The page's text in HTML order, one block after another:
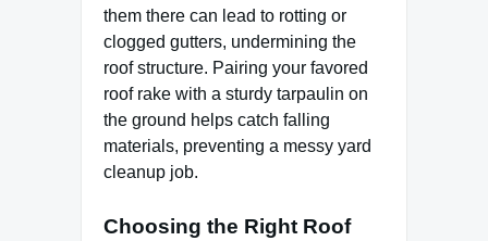
them there can lead to rotting or
clogged gutters, undermining the
roof structure. Pairing your favored
roof rake with a sturdy tarpaulin on
the ground helps catch falling
materials, preventing a messy yard
cleanup job.
Choosing the Right Roof